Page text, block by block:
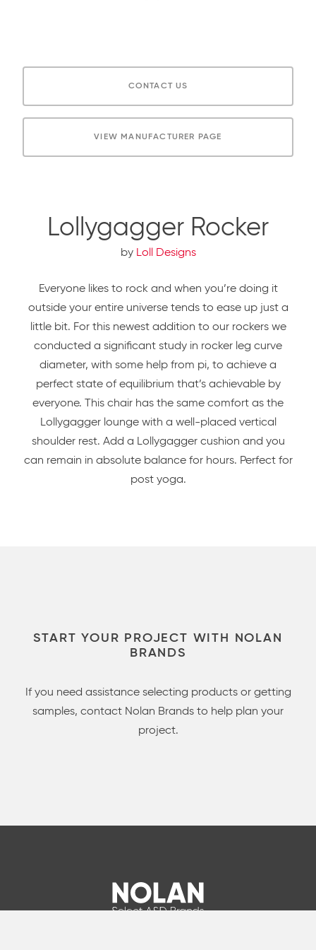
CONTACT US
VIEW MANUFACTURER PAGE
Lollygagger Rocker
by Loll Designs
Everyone likes to rock and when you’re doing it
outside your entire universe tends to ease up just a
little bit. For this newest addition to our rockers we
conducted a significant study in rocker leg curve
diameter, with some help from pi, to achieve a
perfect state of equilibrium that’s achievable by
everyone. This chair has the same comfort as the
Lollygagger lounge with a well-placed vertical
shoulder rest. Add a Lollygagger cushion and you
can remain in absolute balance for hours. Perfect for
post yoga.
START YOUR PROJECT WITH NOLAN
BRANDS
If you need assistance selecting products or getting
samples, contact Nolan Brands to help plan your
project.